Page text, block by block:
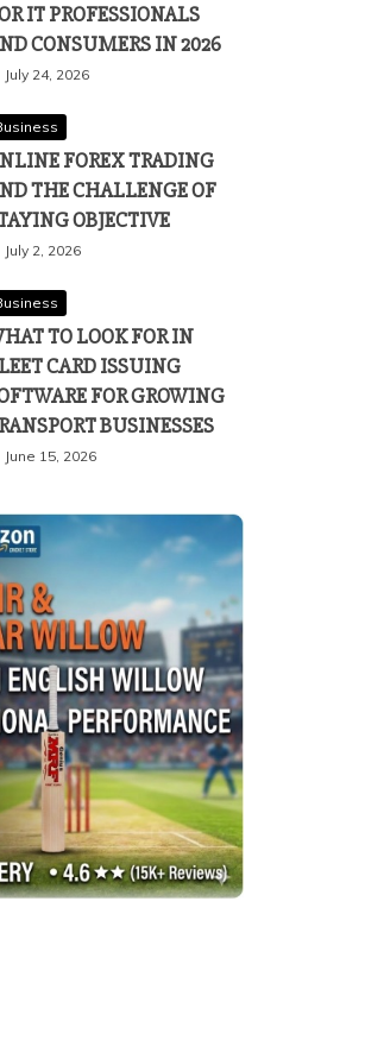
IT PROFESSIONALS
CONSUMERS IN 2026
July 24, 2026
FOREX TRADING
THE CHALLENGE OF
OBJECTIVE
July 2, 2026
TO LOOK FOR IN
CARD ISSUING
FOR GROWING
BUSINESSES
June 15, 2026